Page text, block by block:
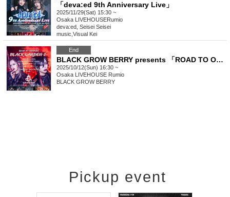
「deva:ed 9th Anniversary Live」
2025/11/29(Sat) 15:30 ~
Osaka LIVEHOUSERumio
deva:ed, Seisei Seisei
music Visual Kei
End
BLACK GROW BERRY presents 「ROAD TO ONEMAN "BLACK GARDEN -2-"」
2025/10/12(Sun) 16:30 ~
Osaka LIVEHOUSE Rumio
BLACK GROW BERRY
Pickup event